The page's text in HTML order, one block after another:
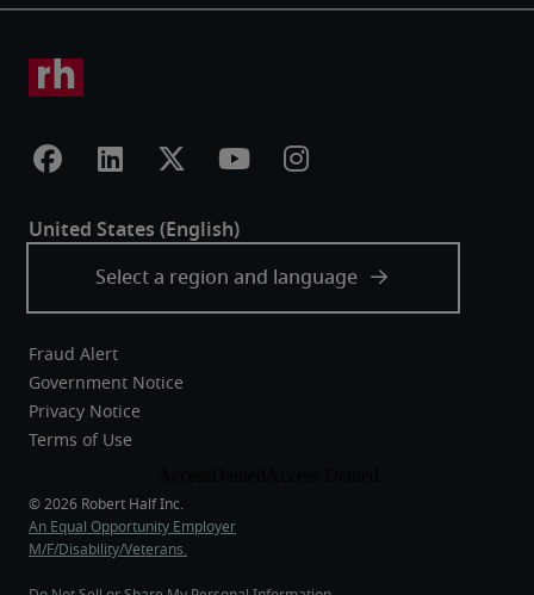
Fraud Alert
Government Notice
Privacy Notice
Terms of Use
An Equal Opportunity Employer
M/F/Disability/Veterans.